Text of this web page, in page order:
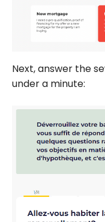
Next, answer the
under a minute: